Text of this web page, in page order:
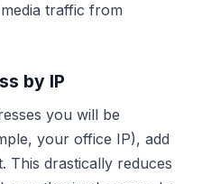
traffic from
by IP
you will be
your office IP), add
This drastically reduces